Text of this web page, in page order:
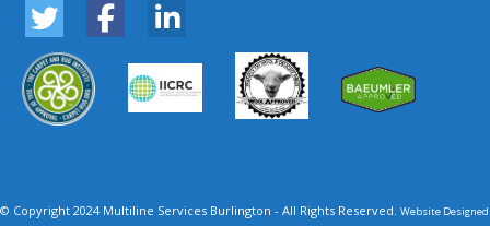
© Copyright 2024 Multiline Services Burlington - All Rights Reserved. Website Designed